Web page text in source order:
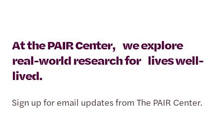
At the PAIR Center, we explore
real-world research for lives well-
lived.
Sign up for email updates from The PAIR Center.